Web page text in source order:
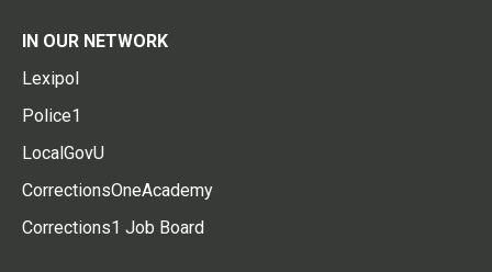
IN OUR NETWORK
Lexipol
Police1
LocalGovU
CorrectionsOneAcademy
Corrections1 Job Board